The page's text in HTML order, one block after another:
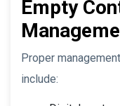
Empty
Proper
include: